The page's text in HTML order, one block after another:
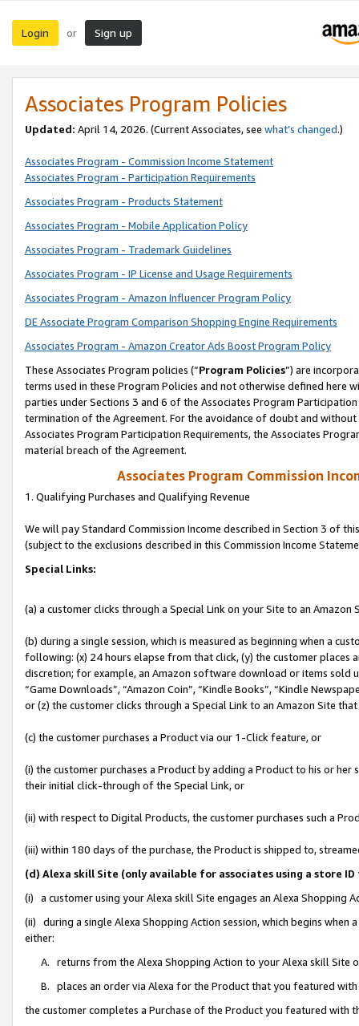
Login or Sign up
Associates Program Policies
Updated: April 14, 2026. (Current Associates, see what’s changed.)
Associates Program - Commission Income Statement
Associates Program - Participation Requirements
Associates Program - Products Statement
Associates Program - Mobile Application Policy
Associates Program - Trademark Guidelines
Associates Program - IP License and Usage Requirements
Associates Program - Amazon Influencer Program Policy
DE Associate Program Comparison Shopping Engine Requirements
Associates Program - Amazon Creator Ads Boost Program Policy
These Associates Program policies (“Program Policies”) are
terms used in these Program Policies and not otherwise defined
parties under Sections 3 and 6 of the Associates Program
termination of the Agreement. For the avoidance of doubt and
Associates Program Participation Requirements, the Associates
material breach of the Agreement.
Associates Program Commission
1. Qualifying Purchases and Qualifying Revenue
We will pay Standard Commission Income described in Section 3 of
(subject to the exclusions described in this Commission Income
Special Links:
(a) a customer clicks through a Special Link on your Site to an Amazon
(b) during a single session, which is measured as beginning when a
following: (x) 24 hours elapse from that click, (y) the customer
discretion; for example, an Amazon software download or items sold
“Game Downloads”, “Amazon Coin”, “Kindle Books”, “Kindle
or (z) the customer clicks through a Special Link to an Amazon Site
(c) the customer purchases a Product via our 1-Click feature, or
(i) the customer purchases a Product by adding a Product to his or
their initial click-through of the Special Link, or
(ii) with respect to Digital Products, the customer purchases such a
(iii) within 180 days of the purchase, the Product is shipped to,
(d) Alexa skill Site (only available for associates using a store
(i) a customer using your Alexa skill Site engages an Alexa Shopping
(ii) during a single Alexa Shopping Action session, which begins when
either:
A. returns from the Alexa Shopping Action to your Alexa skill Site
B. places an order via Alexa for the Product that you featured with
the customer completes a Purchase of the Product you featured with